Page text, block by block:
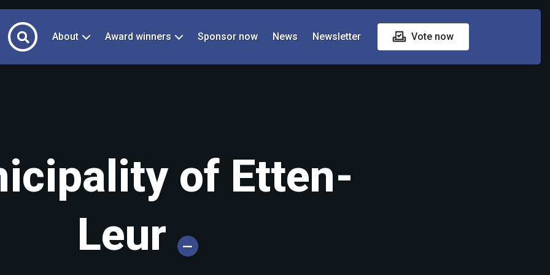
About Award winners Sponsor now News Newsletter Vote now
of Etten-
Leur